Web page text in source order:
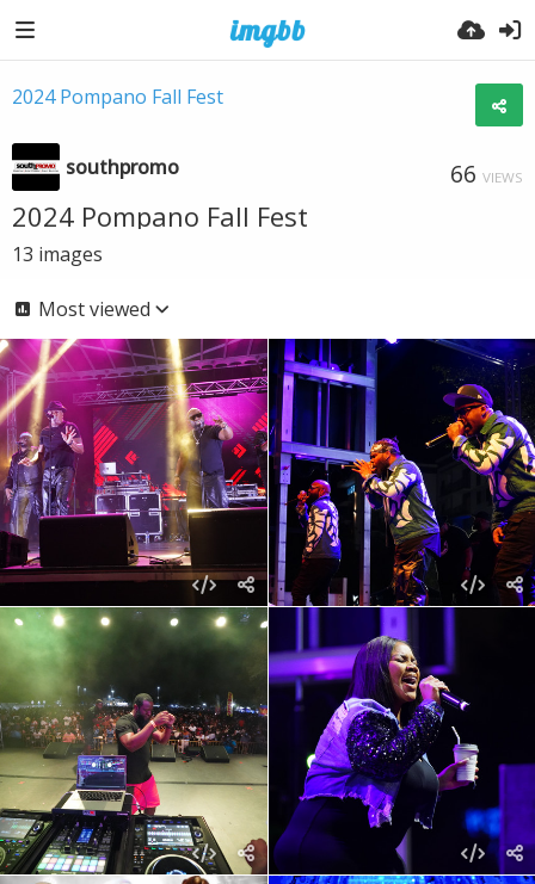
2024 Pompano Fall Fest
southpromo 66 VIEWS
2024 Pompano Fall Fest
13 images
Most viewed